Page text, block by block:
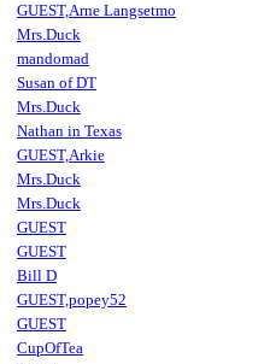
GUEST,Arne Langsetmo
Mrs.Duck
mandomad
Susan of DT
Mrs.Duck
Nathan in Texas
GUEST,Arkie
Mrs.Duck
Mrs.Duck
GUEST
GUEST
Bill D
GUEST,popey52
GUEST
CupOfTea